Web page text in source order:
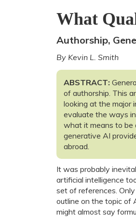
What
Authorship,
By Kevin L. Smith
ABSTRACT:
of authorship. This
looking at the major
evaluate the ways
what it means to be
generative AI
abroad.
It was probably
artificial intelligence
set of references.
outline on the topic of
might almost say